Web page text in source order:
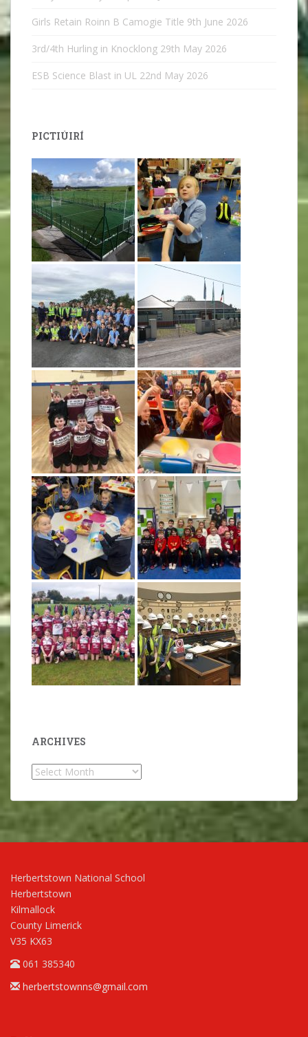
Girls Retain Roinn B Camogie Title 9th June 2026
3rd/4th Hurling in Knocklong 29th May 2026
ESB Science Blast in UL 22nd May 2026
PICTIÚIRÍ
ARCHIVES
Archives
Herbertstown National School
Herbertstown
Kilmallock
County Limerick
V35 KX63
061 385340
herbertstownns@gmail.com